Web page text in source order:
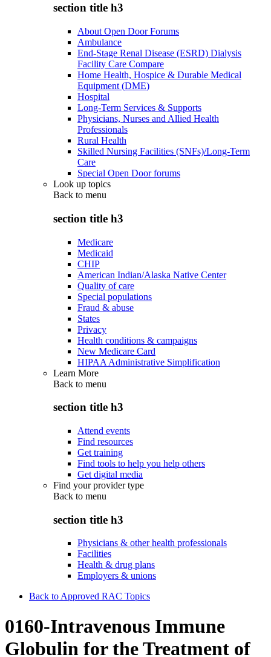
section title h3
About Open Door Forums
Ambulance
End-Stage Renal Disease (ESRD) Dialysis
Facility Care Compare
Home Health, Hospice & Durable Medical
Equipment (DME)
Hospital
Long-Term Services & Supports
Physicians, Nurses and Allied Health
Professionals
Rural Health
Skilled Nursing Facilities (SNFs)/Long-Term
Care
Special Open Door forums
Look up topics
Back to menu
section title h3
Medicare
Medicaid
CHIP
American Indian/Alaska Native Center
Quality of care
Special populations
Fraud & abuse
States
Privacy
Health conditions & campaigns
New Medicare Card
HIPAA Administrative Simplification
Learn More
Back to menu
section title h3
Attend events
Find resources
Get training
Find tools to help you help others
Get digital media
Find your provider type
Back to menu
section title h3
Physicians & other health professionals
Facilities
Health & drug plans
Employers & unions
Back to Approved RAC Topics
0160-Intravenous Immune
Globulin for the Treatment of